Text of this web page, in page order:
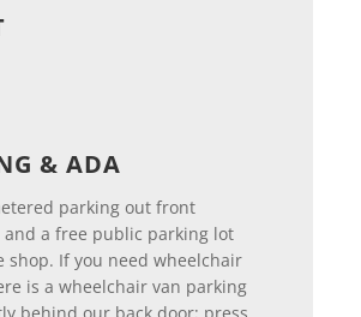
& ADA
parking out front
and a free public parking lot
shop. If you need wheelchair
is a wheelchair van parking
behind our back door; press